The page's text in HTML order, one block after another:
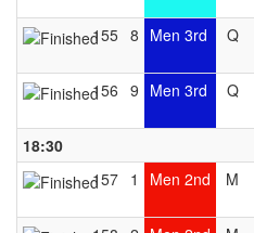
155 8 Men 3rd Q
156 9 Men 3rd Q
18:30
157 1 Men 2nd M